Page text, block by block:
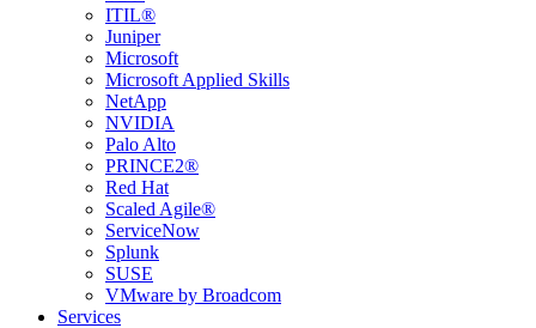
ITIL®
Juniper
Microsoft
Microsoft Applied Skills
NetApp
NVIDIA
Palo Alto
PRINCE2®
Red Hat
Scaled Agile®
ServiceNow
Splunk
SUSE
VMware by Broadcom
Services